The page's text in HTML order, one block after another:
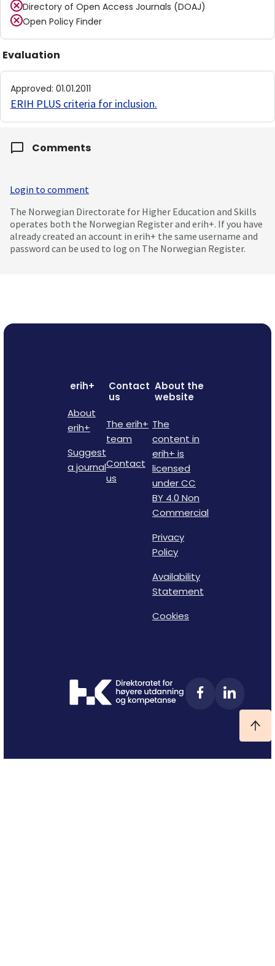
Directory of Open Access Journals (DOAJ)
Open Policy Finder
Evaluation
Approved: 01.01.2011
ERIH PLUS criteria for inclusion.
Comments
Login to comment
The Norwegian Directorate for Higher Education and Skills
operates both the Norwegian Register and erih+. If you have
already created an account in erih+ the same username and
password can be used to log on The Norwegian Register.
erih+
About
erih+
Suggest
a journal
Contact
us
The erih+
team
Contact
us
About the
website
The
content in
erih+ is
licensed
under CC
BY 4.0 Non
Commercial
Privacy
Policy
Availability
Statement
Cookies